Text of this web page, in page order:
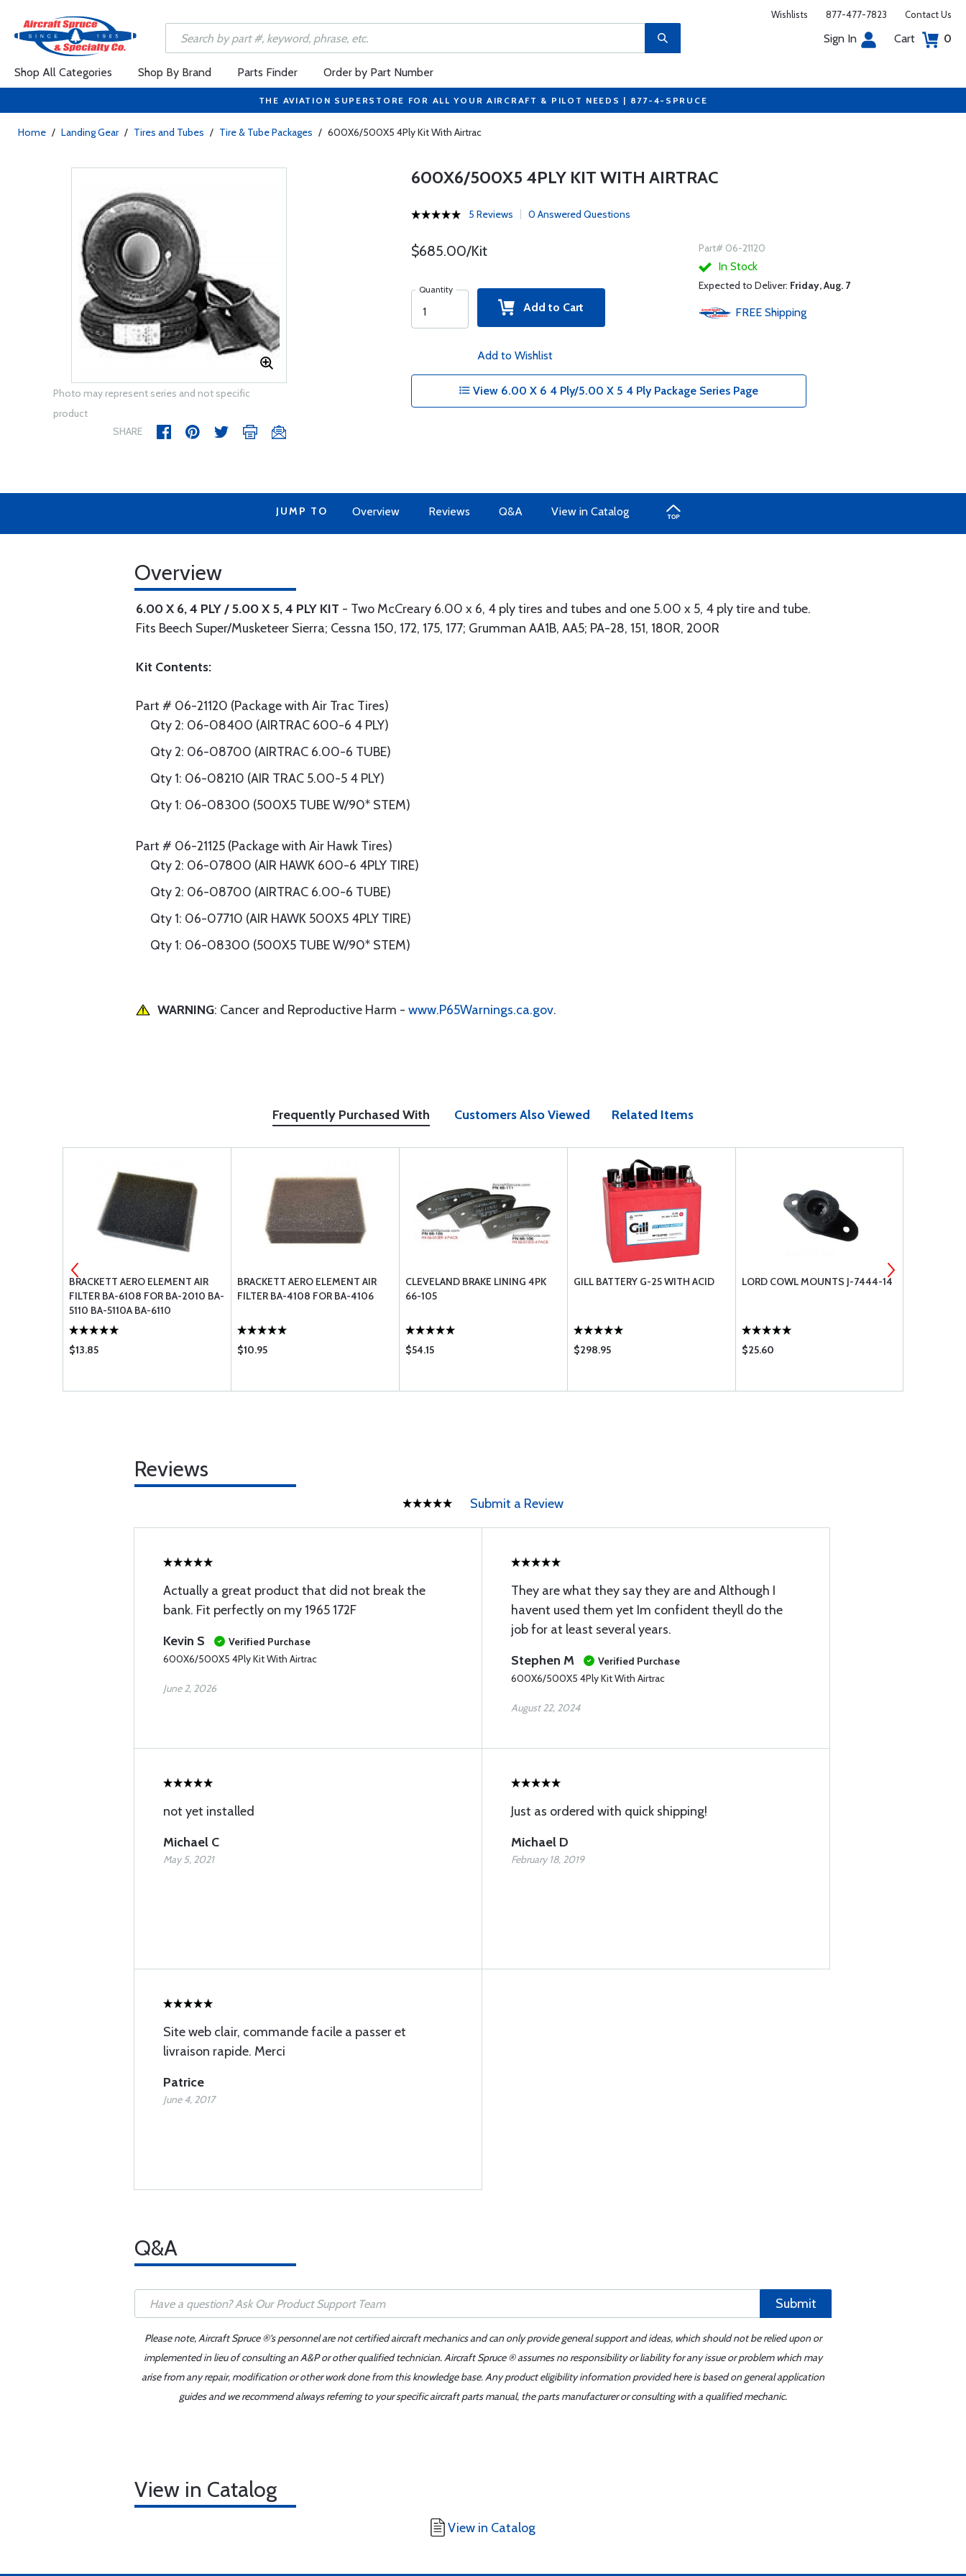
Wishlists 877-477-7823 Contact Us
Sign In Cart 0
Shop All Categories Shop By Brand Parts Finder Order by Part Number
THE AVIATION SUPERSTORE FOR ALL YOUR AIRCRAFT & PILOT NEEDS | 877-4-SPRUCE
Home / Landing Gear / Tires and Tubes / Tire & Tube Packages / 600X6/500X5 4Ply Kit With Airtrac
Photo may represent series and not specific
product
SHARE
600X6/500X5 4PLY KIT WITH AIRTRAC
5 Reviews 0 Answered Questions
$685.00/Kit
Quantity
Add to Cart
Add to Wishlist
Part# 06-21120
In Stock
Expected to Deliver: Friday, Aug. 7
FREE Shipping
View 6.00 X 6 4 Ply/5.00 X 5 4 Ply Package Series Page
JUMP TO Overview Reviews Q&A View in Catalog
Overview
6.00 X 6, 4 PLY / 5.00 X 5, 4 PLY KIT - Two McCreary 6.00 x 6, 4 ply tires and tubes and one 5.00 x 5, 4 ply tire and tube.
Fits Beech Super/Musketeer Sierra; Cessna 150, 172, 175, 177; Grumman AA1B, AA5; PA-28, 151, 180R, 200R
Kit Contents:
Part # 06-21120 (Package with Air Trac Tires)
Qty 2: 06-08400 (AIRTRAC 600-6 4 PLY)
Qty 2: 06-08700 (AIRTRAC 6.00-6 TUBE)
Qty 1: 06-08210 (AIR TRAC 5.00-5 4 PLY)
Qty 1: 06-08300 (500X5 TUBE W/90* STEM)
Part # 06-21125 (Package with Air Hawk Tires)
Qty 2: 06-07800 (AIR HAWK 600-6 4PLY TIRE)
Qty 2: 06-08700 (AIRTRAC 6.00-6 TUBE)
Qty 1: 06-07710 (AIR HAWK 500X5 4PLY TIRE)
Qty 1: 06-08300 (500X5 TUBE W/90* STEM)
WARNING: Cancer and Reproductive Harm - www.P65Warnings.ca.gov.
Frequently Purchased With Customers Also Viewed Related Items
BRACKETT AERO ELEMENT AIR
FILTER BA-6108 FOR BA-2010 BA-
5110 BA-5110A BA-6110
$13.85
BRACKETT AERO ELEMENT AIR
FILTER BA-4108 FOR BA-4106
$10.95
CLEVELAND BRAKE LINING 4PK
66-105
$54.15
GILL BATTERY G-25 WITH ACID
$298.95
LORD COWL MOUNTS J-7444-14
$25.60
Reviews
Submit a Review
Actually a great product that did not break the
bank. Fit perfectly on my 1965 172F
Kevin S
Verified Purchase
600X6/500X5 4Ply Kit With Airtrac
June 2, 2026
They are what they say they are and Although I
havent used them yet Im confident theyll do the
job for at least several years.
Stephen M
Verified Purchase
600X6/500X5 4Ply Kit With Airtrac
August 22, 2024
not yet installed
Michael C
May 5, 2021
Just as ordered with quick shipping!
Michael D
February 18, 2019
Site web clair, commande facile a passer et
livraison rapide. Merci
Patrice
June 4, 2017
Q&A
Submit
Please note, Aircraft Spruce ®'s personnel are not certified aircraft mechanics and can only provide general support and ideas, which should not be relied upon or
implemented in lieu of consulting an A&P or other qualified technician. Aircraft Spruce ® assumes no responsibility or liability for any issue or problem which may
arise from any repair, modification or other work done from this knowledge base. Any product eligibility information provided here is based on general application
guides and we recommend always referring to your specific aircraft parts manual, the parts manufacturer or consulting with a qualified mechanic.
View in Catalog
View in Catalog